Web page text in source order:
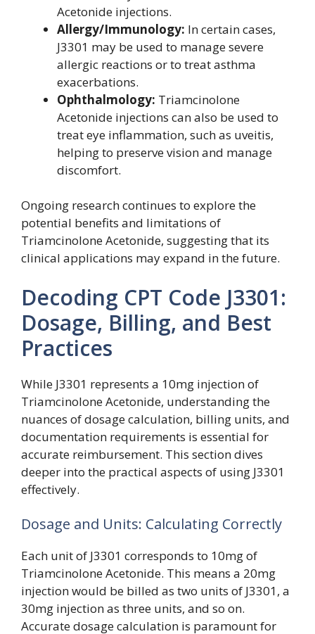
Acetonide injections.
Allergy/Immunology: In certain cases,
J3301 may be used to manage severe
allergic reactions or to treat asthma
exacerbations.
Ophthalmology: Triamcinolone
Acetonide injections can also be used to
treat eye inflammation, such as uveitis,
helping to preserve vision and manage
discomfort.
Ongoing research continues to explore the
potential benefits and limitations of
Triamcinolone Acetonide, suggesting that its
clinical applications may expand in the future.
Decoding CPT Code J3301:
Dosage, Billing, and Best
Practices
While J3301 represents a 10mg injection of
Triamcinolone Acetonide, understanding the
nuances of dosage calculation, billing units, and
documentation requirements is essential for
accurate reimbursement. This section dives
deeper into the practical aspects of using J3301
effectively.
Dosage and Units: Calculating Correctly
Each unit of J3301 corresponds to 10mg of
Triamcinolone Acetonide. This means a 20mg
injection would be billed as two units of J3301, a
30mg injection as three units, and so on.
Accurate dosage calculation is paramount for